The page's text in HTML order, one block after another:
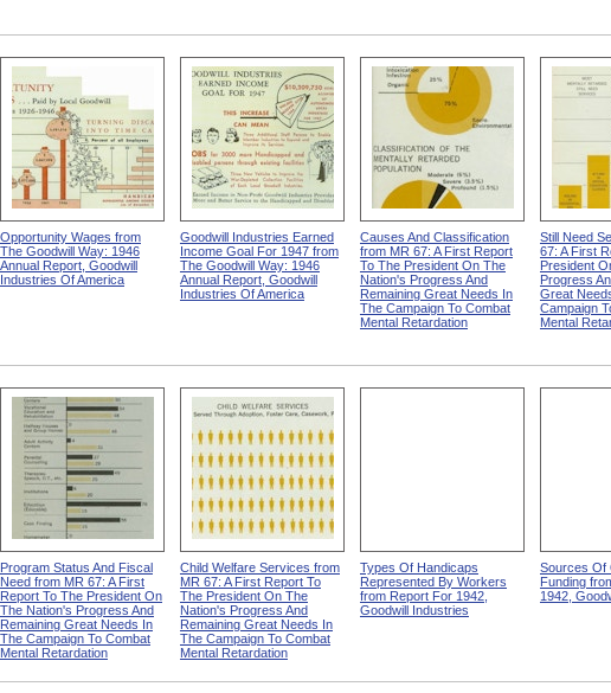
Opportunity Wages from
The Goodwill Way: 1946
Annual Report, Goodwill
Industries Of America
Goodwill Industries Earned
Income Goal For 1947 from
The Goodwill Way: 1946
Annual Report, Goodwill
Industries Of America
Causes And Classification
from MR 67: A First Report
To The President On The
Nation's Progress And
Remaining Great Needs In
The Campaign To Combat
Mental Retardation
Still Need
67: A First
President
Progress
Great
Campaign
Mental
Program Status And Fiscal
Need from MR 67: A First
Report To The President On
The Nation's Progress And
Remaining Great Needs In
The Campaign To Combat
Mental Retardation
Child Welfare Services from
MR 67: A First Report To
The President On The
Nation's Progress And
Remaining Great Needs In
The Campaign To Combat
Mental Retardation
Types Of Handicaps
Represented By Workers
from Report For 1942,
Goodwill Industries
Sources Of
Funding
1942,